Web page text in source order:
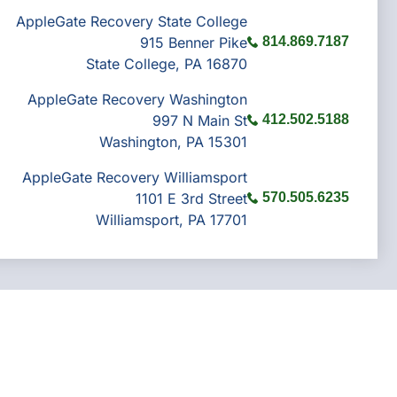
AppleGate Recovery State College
915 Benner Pike
State College, PA 16870
814.869.7187
AppleGate Recovery Washington
997 N Main St
Washington, PA 15301
412.502.5188
AppleGate Recovery Williamsport
1101 E 3rd Street
Williamsport, PA 17701
570.505.6235